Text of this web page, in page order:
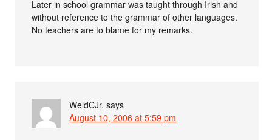
Later in school grammar was taught through Irish and
without reference to the grammar of other languages.
No teachers are to blame for my remarks.
WeldCJr. says
August 10, 2006 at 5:59 pm